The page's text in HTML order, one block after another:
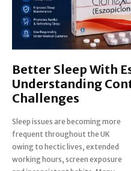
Better Sleep With
Understanding
Challenges
Sleep issues are becoming more
frequent throughout the UK
owing to hectic lives, extended
working hours, screen exposure
people have trouble falling
asleep, staying asleep or waking
up feeling refreshed. Insomnia
may damage your mood, focus,